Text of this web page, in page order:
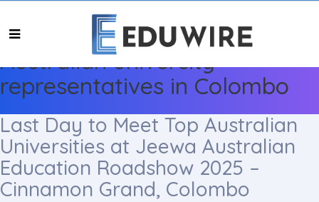
Australian university
representatives in Colombo
Last Day to Meet Top Australian
Universities at Jeewa Australian
Education Roadshow 2025 –
Cinnamon Grand, Colombo